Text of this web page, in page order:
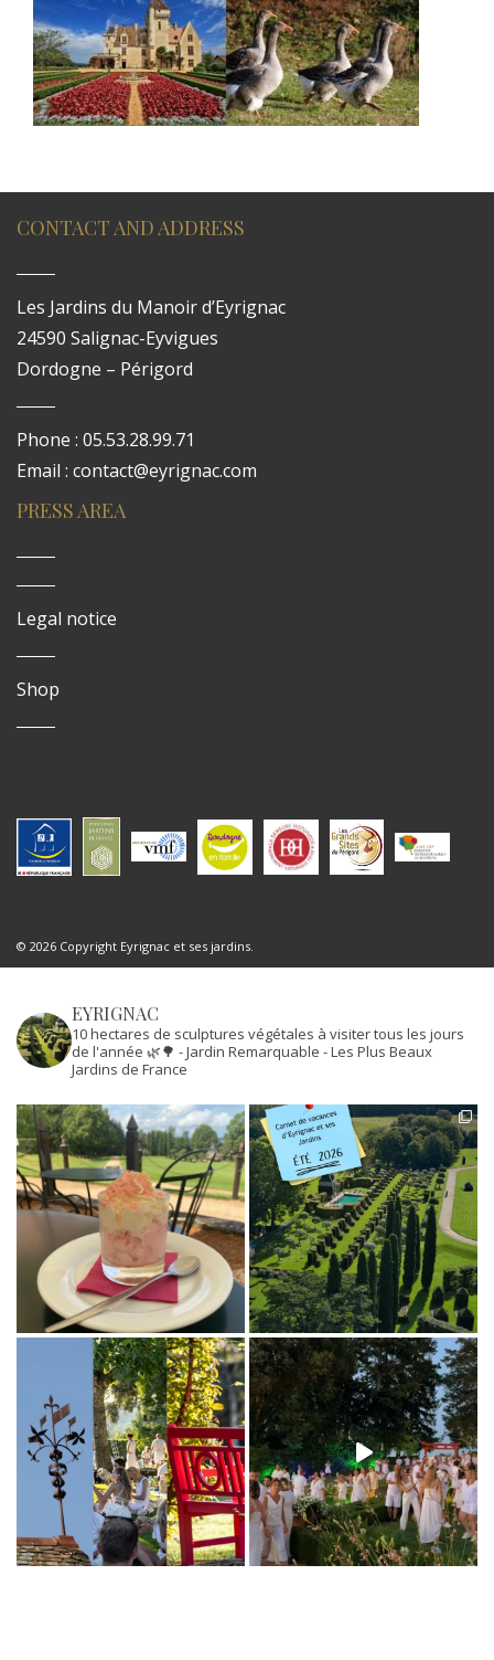
CONTACT AND ADDRESS
Les Jardins du Manoir d’Eyrignac
24590 Salignac-Eyvigues
Dordogne – Périgord
Phone : 05.53.28.99.71
Email : contact@eyrignac.com
PRESS AREA
Legal notice
Shop
© 2026 Copyright Eyrignac et ses jardins.
EYRIGNAC
10 hectares de sculptures végétales à visiter tous les jours
de l'année 🌿🌳 - Jardin Remarquable - Les Plus Beaux
Jardins de France